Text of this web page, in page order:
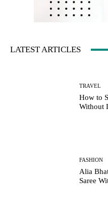
LATEST ARTICLES
TRAVEL
How to
Without
FASHION
Alia
Saree